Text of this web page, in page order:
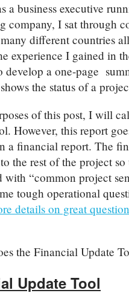
a business executive
company, I sat through
different countries
experience I gained in
develop a one-page
the status of a
of this post, I will
However, this report
a financial report. The
the rest of the project
with “common project
tough operational
details on great
the Financial Update
Update Tool